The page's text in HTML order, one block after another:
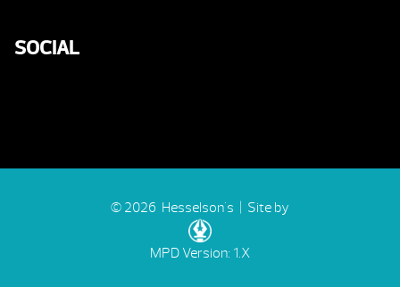
SOCIAL
© 2026 Hesselson's | Site by
MPD Version: 1.X